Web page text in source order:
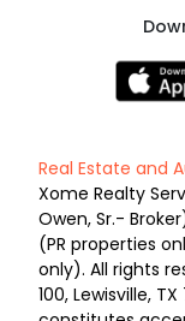
Real Estate and
Xome Realty
Owen, Sr.-
(PR properties
only). All rights
100, Lewisville,